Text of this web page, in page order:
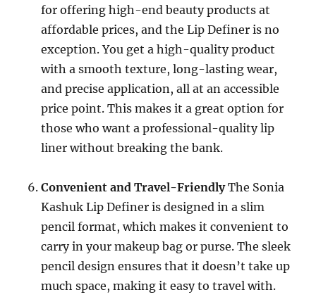
for offering high-end beauty products at
affordable prices, and the Lip Definer is no
exception. You get a high-quality product
with a smooth texture, long-lasting wear,
and precise application, all at an accessible
price point. This makes it a great option for
those who want a professional-quality lip
liner without breaking the bank.
Convenient and Travel-FriendlyThe Sonia
Kashuk Lip Definer is designed in a slim
pencil format, which makes it convenient to
carry in your makeup bag or purse. The sleek
pencil design ensures that it doesn’t take up
much space, making it easy to travel with.